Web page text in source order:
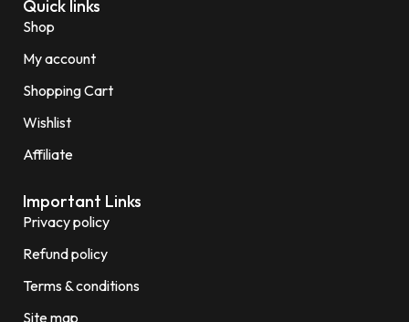
Quick links
Shop
My account
Shopping Cart
Wishlist
Affiliate
Important Links
Privacy policy
Refund policy
Terms & conditions
Site map